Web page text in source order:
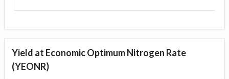
Yield at Economic Optimum Nitrogen Rate
(YEONR)